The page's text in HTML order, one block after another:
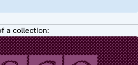
a collection: